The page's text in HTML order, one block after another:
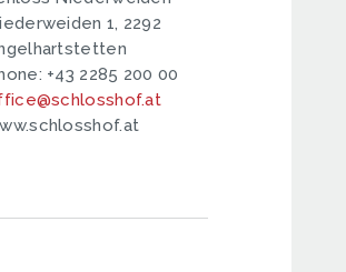
1, 2292
+43 2285 200 00